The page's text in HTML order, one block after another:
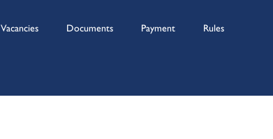
Vacancies Documents Payment Rules